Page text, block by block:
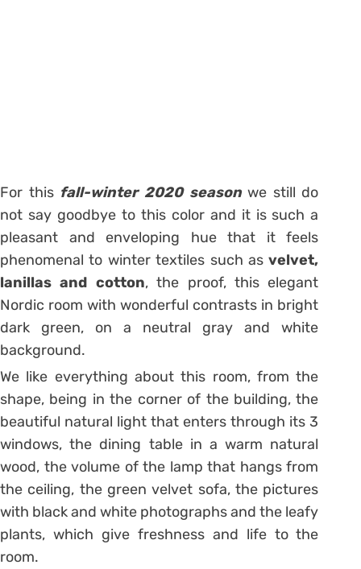
For this fall-winter 2020 seasonwe still do
not say goodbye to this color and it is such a
pleasant and enveloping hue that it feels
phenomenal to winter textiles such asvelvet,
lanillas and cotton, the proof, this elegant
Nordic room with wonderful contrasts in bright
dark green, on a neutral gray and white
background.
We like everything about this room, from the
shape, being in the corner of the building, the
beautiful natural light that enters through its 3
windows, the dining table in a warm natural
wood, the volume of the lamp that hangs from
the ceiling, the green velvet sofa, the pictures
with black and white photographs and the leafy
plants, which give freshness and life to the
room.